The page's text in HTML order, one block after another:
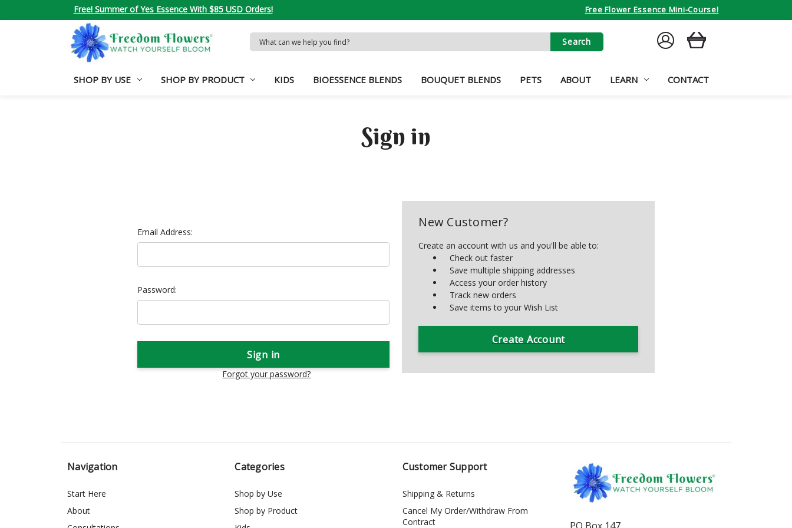
Free! Summer of Yes Essence With $85 USD Orders! Free Flower Essence Mini-Course!
Search
Keyword:
SIGN
IN
CART
SHOP BY USE SHOP BY PRODUCT KIDS BIOESSENCE BLENDS BOUQUET BLENDS PETS ABOUT LEARN CONTACT
Sign in
Email Address:
Password:
Forgot your password?
New Customer?
Create an account with us and you'll be able to:
Check out faster
Save multiple shipping addresses
Access your order history
Track new orders
Save items to your Wish List
Create Account
Navigation
Start Here
About
Categories
Shop by Use
Shop by Product
Customer Support
Shipping & Returns
Cancel My Order/Withdraw From
Contract